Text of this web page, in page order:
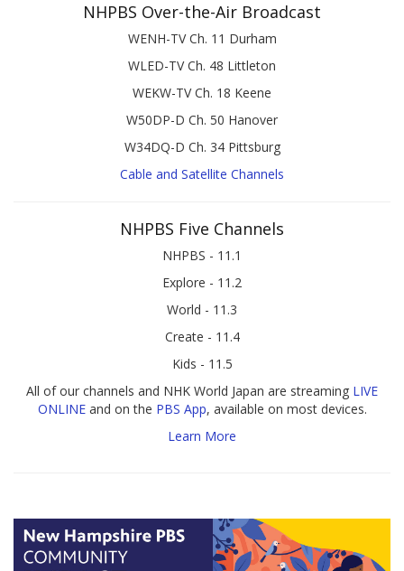
NHPBS Over-the-Air Broadcast
WENH-TV Ch. 11 Durham
WLED-TV Ch. 48 Littleton
WEKW-TV Ch. 18 Keene
W50DP-D Ch. 50 Hanover
W34DQ-D Ch. 34 Pittsburg
Cable and Satellite Channels
NHPBS Five Channels
NHPBS - 11.1
Explore - 11.2
World - 11.3
Create - 11.4
Kids - 11.5
All of our channels and NHK World Japan are streaming LIVE
ONLINEand on the PBS App, available on most devices.
Learn More